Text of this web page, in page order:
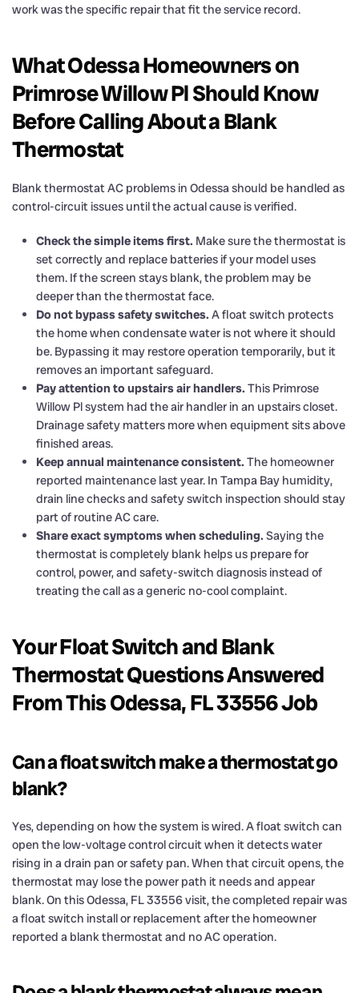
work was the specific repair that fit the service record.
What Odessa Homeowners on
Primrose Willow Pl Should Know
Before Calling About a Blank
Thermostat
Blank thermostat AC problems in Odessa should be handled as
control-circuit issues until the actual cause is verified.
Check the simple items first. Make sure the thermostat is
set correctly and replace batteries if your model uses
them. If the screen stays blank, the problem may be
deeper than the thermostat face.
Do not bypass safety switches. A float switch protects
the home when condensate water is not where it should
be. Bypassing it may restore operation temporarily, but it
removes an important safeguard.
Pay attention to upstairs air handlers. This Primrose
Willow Pl system had the air handler in an upstairs closet.
Drainage safety matters more when equipment sits above
finished areas.
Keep annual maintenance consistent. The homeowner
reported maintenance last year. In Tampa Bay humidity,
drain line checks and safety switch inspection should stay
part of routine AC care.
Share exact symptoms when scheduling. Saying the
thermostat is completely blank helps us prepare for
control, power, and safety-switch diagnosis instead of
treating the call as a generic no-cool complaint.
Your Float Switch and Blank
Thermostat Questions Answered
From This Odessa, FL 33556 Job
Can a float switch make a thermostat go
blank?
Yes, depending on how the system is wired. A float switch can
open the low-voltage control circuit when it detects water
rising in a drain pan or safety pan. When that circuit opens, the
thermostat may lose the power path it needs and appear
blank. On this Odessa, FL 33556 visit, the completed repair was
a float switch install or replacement after the homeowner
reported a blank thermostat and no AC operation.